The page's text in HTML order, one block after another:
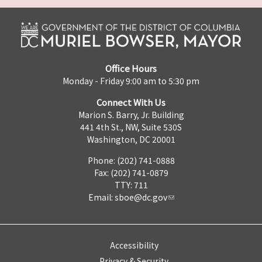
Office Hours
Monday - Friday 9:00 am to 5:30 pm
Connect With Us
Marion S. Barry, Jr. Building
441 4th St., NW, Suite 530S
Washington, DC 20001
Phone: (202) 741-0888
Fax: (202) 741-0879
TTY: 711
Email: sboe@dc.gov
Accessibility